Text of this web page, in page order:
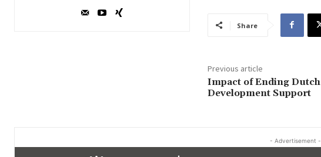
Share
Previous article
Impact of Ending Dutch
Development Support
- Advertisement -